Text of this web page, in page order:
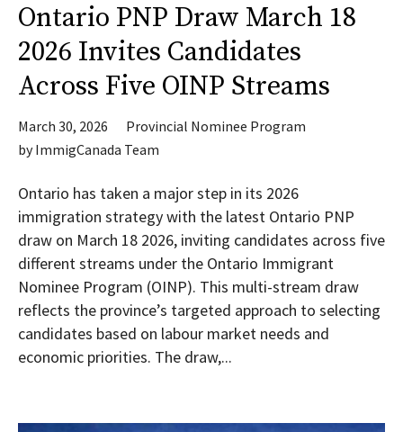
Ontario PNP Draw March 18
2026 Invites Candidates
Across Five OINP Streams
March 30, 2026
Provincial Nominee Program
byImmigCanada Team
Ontario has taken a major step in its 2026
immigration strategy with the latest Ontario PNP
draw on March 18 2026, inviting candidates across five
different streams under the Ontario Immigrant
Nominee Program (OINP). This multi-stream draw
reflects the province’s targeted approach to selecting
candidates based on labour market needs and
economic priorities. The draw,...